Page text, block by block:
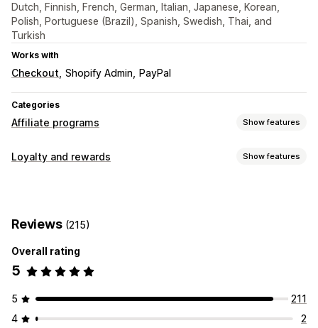
Dutch, Finnish, French, German, Italian, Japanese, Korean,
Polish, Portuguese (Brazil), Spanish, Swedish, Thai, and
Turkish
Works with
Checkout Shopify Admin PayPal
Categories
Affiliate programs Show features
Commission options
Affiliate links
Bulk link generation
Email tracking
Affiliate experience
Loyalty and rewards Show features
Commission
Reviews (215)
Overall rating
5
5
211
4
2